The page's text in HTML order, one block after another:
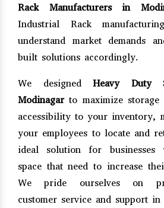
Rack Manufacturers in
Industrial Rack
understand market demands
built solutions accordingly.
We designed Heavy Duty
Modinagarto maximize storage
accessibility to your inventory,
your employees to locate and
ideal solution for
space that need to increase
We pride ourselves on
customer service and support in